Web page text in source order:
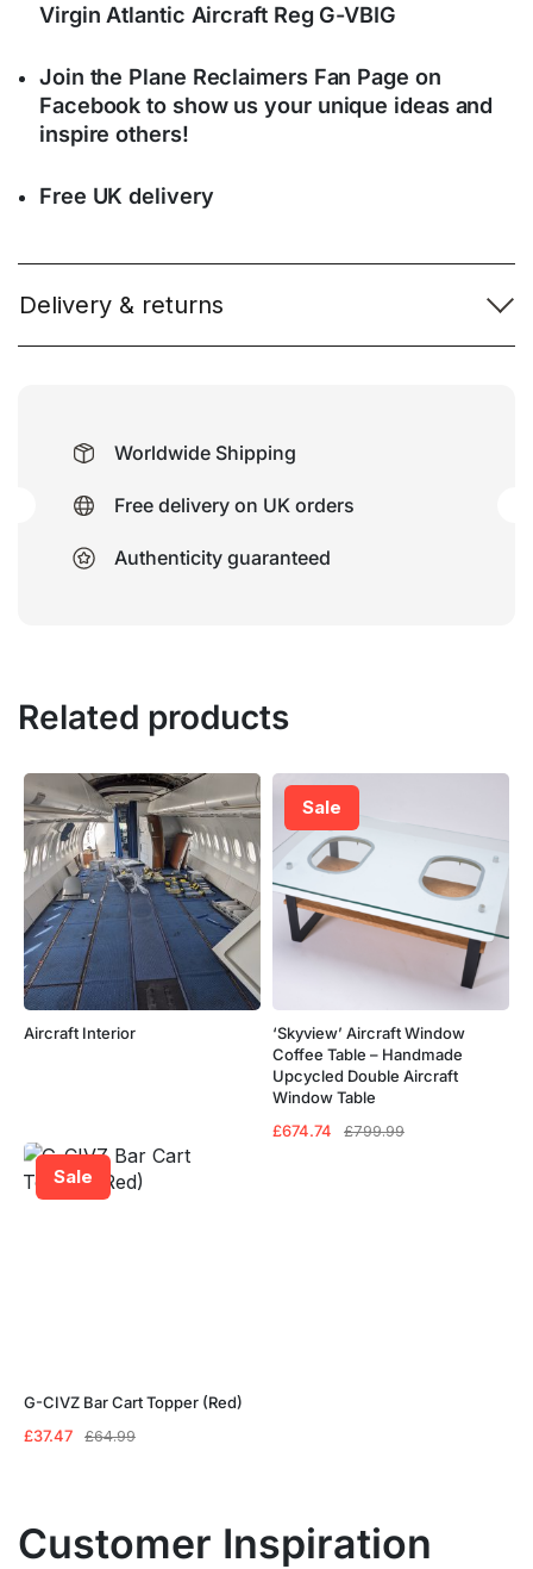
Virgin Atlantic Aircraft Reg G-VBIG
Join the Plane Reclaimers Fan Page on
Facebook to show us your unique ideas and
inspire others!
Free UK delivery
Delivery & returns
Worldwide Shipping
Free delivery on UK orders
Authenticity guaranteed
Related products
Aircraft Interior
Sale
‘Skyview’ Aircraft Window
Coffee Table – Handmade
Upcycled Double Aircraft
Window Table
£799.99
Original
£674.74
Current
Sale
G-CIVZ Bar Cart Topper (Red)
£64.99
Original
£37.47
Current
Customer Inspiration